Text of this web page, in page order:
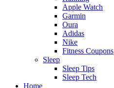
Apple Watch
Garmin
Oura
Adidas
Nike
Fitness Coupons
Sleep
Sleep Tips
Sleep Tech
Home